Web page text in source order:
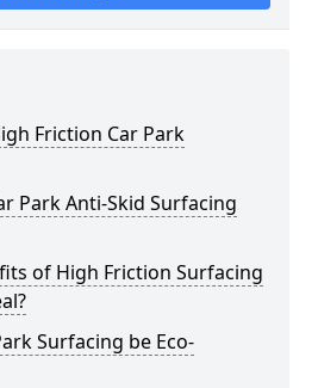
Friction Car Park
Park Anti-Skid Surfacing
of High Friction Surfacing
Surfacing be Eco-